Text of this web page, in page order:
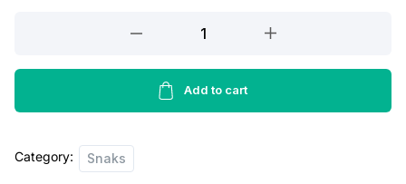
party
vamiglia
250g
Add to cart
Category: Snaks